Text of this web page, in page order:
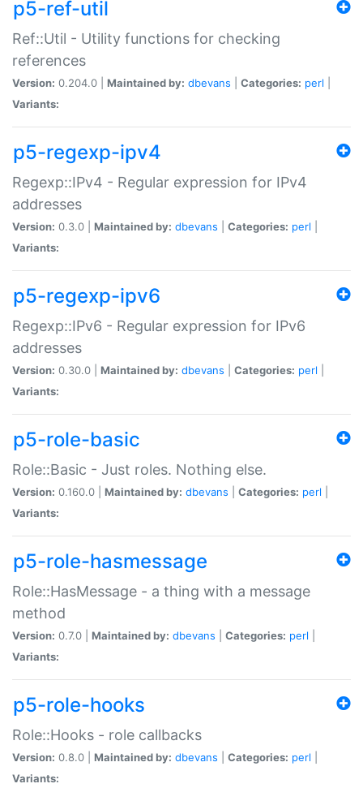
p5-ref-util
Ref::Util - Utility functions for checking
references
Version: 0.204.0 | Maintained by: dbevans Categories: perl
Variants:
p5-regexp-ipv4
Regexp::IPv4 - Regular expression for IPv4
addresses
Version: 0.3.0 | Maintained by: dbevans Categories: perl
Variants:
p5-regexp-ipv6
Regexp::IPv6 - Regular expression for IPv6
addresses
Version: 0.30.0 | Maintained by: dbevans Categories: perl
Variants:
p5-role-basic
Role::Basic - Just roles. Nothing else.
Version: 0.160.0 | Maintained by: dbevans Categories: perl
Variants:
p5-role-hasmessage
Role::HasMessage - a thing with a message
method
Version: 0.7.0 | Maintained by: dbevans Categories: perl
Variants:
p5-role-hooks
Role::Hooks - role callbacks
Version: 0.8.0 | Maintained by: dbevans Categories: perl
Variants: